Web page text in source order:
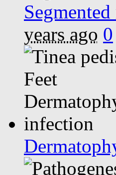
years ago 0